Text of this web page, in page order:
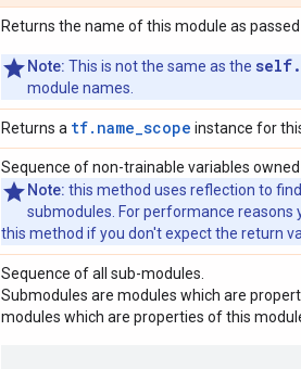
Returns the name of this module as
Note: This is not the same as the
module names.
Returns a tf.name_scope instance for
Sequence of non-trainable variables
Note: this method uses reflection to
submodules. For performance reasons
this method if you don't expect the return
Sequence of all sub-modules.
Submodules are modules which are
modules which are properties of this